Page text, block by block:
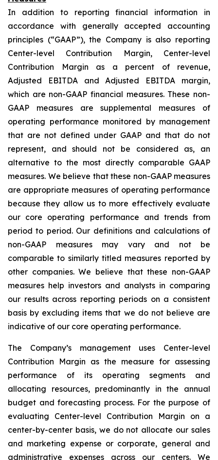
In addition to reporting financial information in
accordance with generally accepted accounting
principles (“GAAP”), the Company is also reporting
Center-level Contribution Margin, Center-level
Contribution Margin as a percent of revenue,
Adjusted EBITDA and Adjusted EBITDA margin,
which are non-GAAP financial measures. These non-
GAAP measures are supplemental measures of
operating performance monitored by management
that are not defined under GAAP and that do not
represent, and should not be considered as, an
alternative to the most directly comparable GAAP
measures. We believe that these non-GAAP measures
are appropriate measures of operating performance
because they allow us to more effectively evaluate
our core operating performance and trends from
period to period. Our definitions and calculations of
non-GAAP measures may vary and not be
comparable to similarly titled measures reported by
other companies. We believe that these non-GAAP
measures help investors and analysts in comparing
our results across reporting periods on a consistent
basis by excluding items that we do not believe are
indicative of our core operating performance.
The Company’s management uses Center-level
Contribution Margin as the measure for assessing
performance of its operating segments and
allocating resources, predominantly in the annual
budget and forecasting process. For the purpose of
evaluating Center-level Contribution Margin on a
center-by-center basis, we do not allocate our sales
and marketing expense or corporate, general and
administrative expenses across our centers. We